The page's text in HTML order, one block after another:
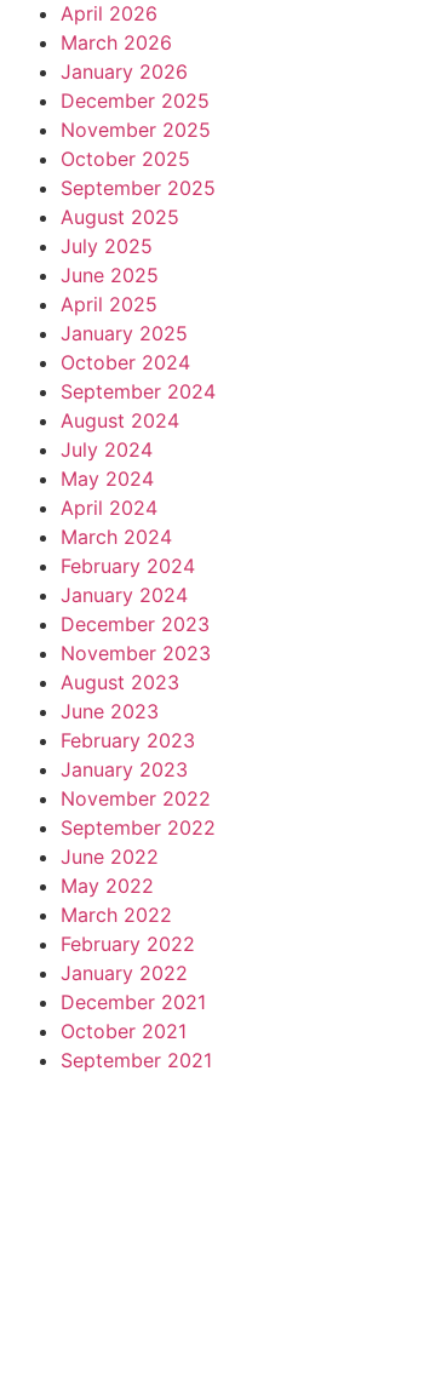
April 2026
March 2026
January 2026
December 2025
November 2025
October 2025
September 2025
August 2025
July 2025
June 2025
April 2025
January 2025
October 2024
September 2024
August 2024
July 2024
May 2024
April 2024
March 2024
February 2024
January 2024
December 2023
November 2023
August 2023
June 2023
February 2023
January 2023
November 2022
September 2022
June 2022
May 2022
March 2022
February 2022
January 2022
December 2021
October 2021
September 2021